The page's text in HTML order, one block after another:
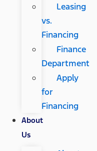
Leasing
vs.
Financing
Finance
Department
Apply
for
Financing
About
Us